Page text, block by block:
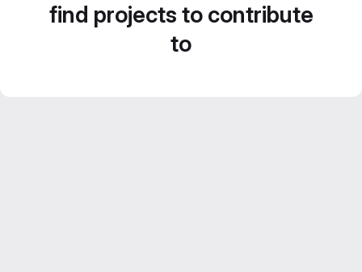
find projects to contribute
to